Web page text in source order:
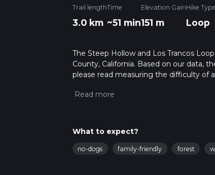
Trail length
3.0 km
Time
~51 min
Elevation Gain
151 m
Hike Type
Loop
The Steep Hollow and Los Trancos
County, California. Based on our data,
please read measuring the difficulty of
multiple variables. For more info read
What to expect?
no-dogs family-friendly forest